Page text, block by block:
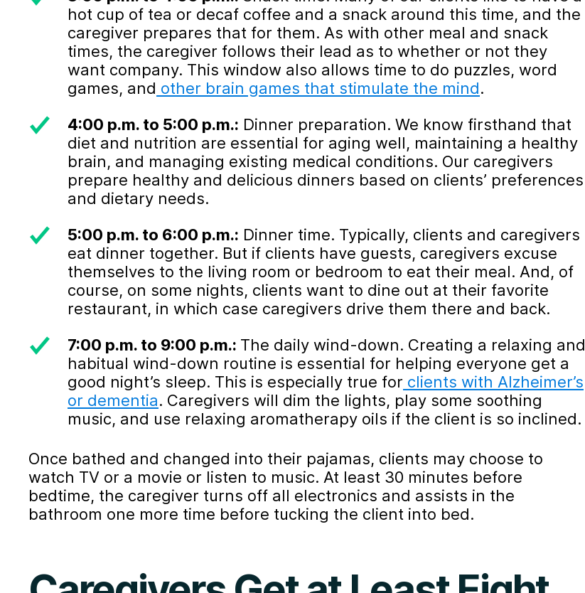
hot cup of tea or decaf coffee and a snack around this time, and the
caregiver prepares that for them. As with other meal and snack
times, the caregiver follows their lead as to whether or not they
want company. This window also allows time to do puzzles, word
games, and other brain games that stimulate the mind.
4:00 p.m. to 5:00 p.m.: Dinner preparation. We know firsthand that
diet and nutrition are essential for aging well, maintaining a healthy
brain, and managing existing medical conditions. Our caregivers
prepare healthy and delicious dinners based on clients’ preferences
and dietary needs.
5:00 p.m. to 6:00 p.m.: Dinner time. Typically, clients and caregivers
eat dinner together. But if clients have guests, caregivers excuse
themselves to the living room or bedroom to eat their meal. And, of
course, on some nights, clients want to dine out at their favorite
restaurant, in which case caregivers drive them there and back.
7:00 p.m. to 9:00 p.m.: The daily wind-down. Creating a relaxing and
habitual wind-down routine is essential for helping everyone get a
good night’s sleep. This is especially true for clients with Alzheimer’s
or dementia. Caregivers will dim the lights, play some soothing
music, and use relaxing aromatherapy oils if the client is so inclined.
Once bathed and changed into their pajamas, clients may choose to
watch TV or a movie or listen to music. At least 30 minutes before
bedtime, the caregiver turns off all electronics and assists in the
bathroom one more time before tucking the client into bed.